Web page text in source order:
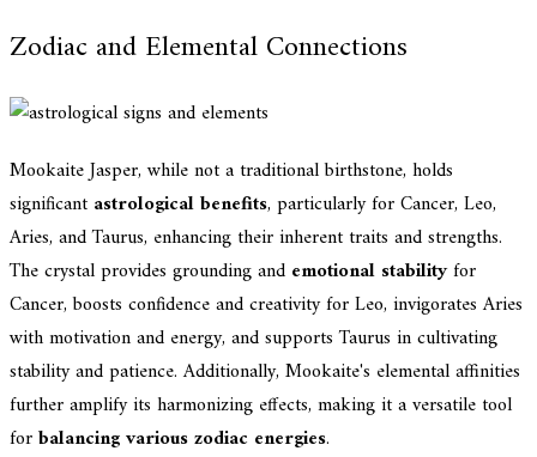
Zodiac and Elemental Connections
Mookaite Jasper, while not a traditional birthstone, holds
significant astrological benefits, particularly for Cancer, Leo,
Aries, and Taurus, enhancing their inherent traits and strengths.
The crystal provides grounding and emotional stabilityfor
Cancer, boosts confidence and creativity for Leo, invigorates Aries
with motivation and energy, and supports Taurus in cultivating
stability and patience. Additionally, Mookaite's elemental affinities
further amplify its harmonizing effects, making it a versatile tool
forbalancing various zodiac energies.